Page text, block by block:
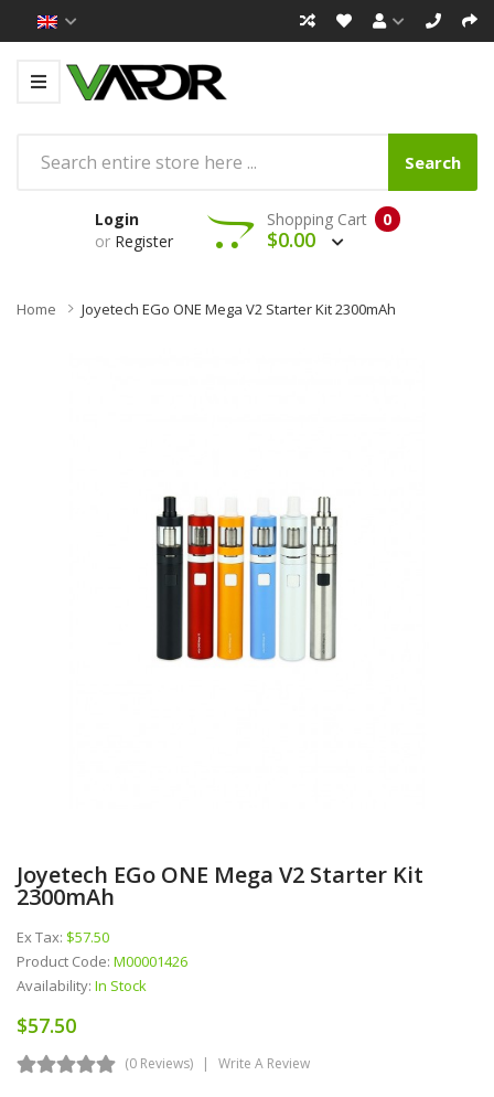
Search
Login
or Register
0
Shopping Cart
$0.00
Home Joyetech EGo ONE Mega V2 Starter Kit 2300mAh
Joyetech EGo ONE Mega V2 Starter Kit
2300mAh
Ex Tax: $57.50
Product Code: M00001426
Availability: In Stock
$57.50
(0 Reviews) Write A Review